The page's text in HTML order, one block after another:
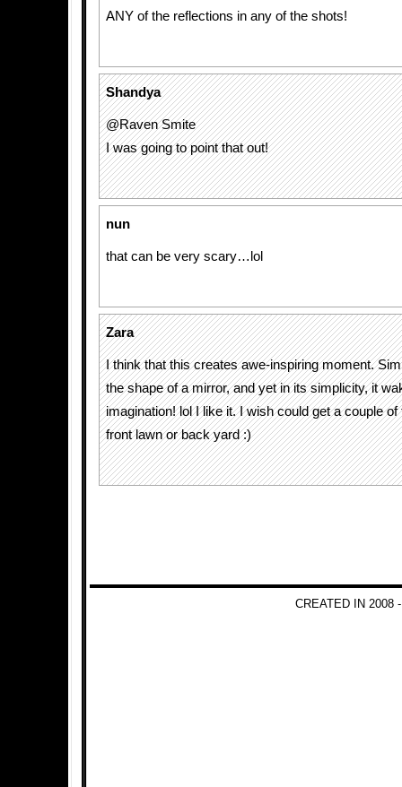
ANY of the reflections in any of the shots!
Shandya
@Raven Smite
I was going to point that out!
nun
that can be very scary…lol
Zara
I think that this creates awe-inspiring moment.
the shape of a mirror, and yet in its simplicity, it
imagination! lol I like it. I wish could get a couple
front lawn or back yard :)
CREATED IN 2008